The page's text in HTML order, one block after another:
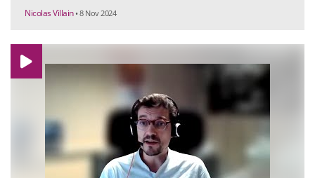
Nicolas Villain • 8 Nov 2024